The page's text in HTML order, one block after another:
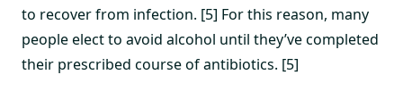
to recover from infection. [5] For this reason, many
people elect to avoid alcohol until they’ve completed
their prescribed course of antibiotics. [5]